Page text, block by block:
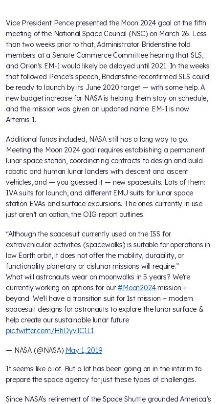
Vice President Pence presented the Moon 2024 goal at the fifth
meeting of the National Space Council (NSC) on March 26. Less
than two weeks prior to that, Administrator Bridenstine told
members at a Senate Commerce Committee hearing that SLS,
and Orion’s EM-1 would likely be delayed until 2021. In the weeks
that followed Pence’s speech, Bridenstine reconfirmed SLS could
be ready to launch by its June 2020 target — with some help. A
new budget increase for NASA is helping them stay on schedule,
and the mission was given an updated name: EM-1 is now
Artemis 1.
Additional funds included, NASA still has a long way to go.
Meeting the Moon 2024 goal requires establishing a permanent
lunar space station, coordinating contracts to design and build
robotic and human lunar landers with descent and ascent
vehicles, and — you guessed it — new spacesuits. Lots of them:
IVA suits for launch, and different EMU suits for lunar space
station EVAs and surface excursions. The ones currently in use
just aren’t an option, the OIG report outlines:
“Although the spacesuit currently used on the ISS for
extravehicular activities (spacewalks) is suitable for operations in
low Earth orbit, it does not offer the mobility, durability, or
functionality planetary or cislunar missions will require.”
What will astronauts wear on moonwalks in 5 years? We're
currently working on options for our#Moon2024mission +
beyond. We'll have a transition suit for 1st mission + modern
spacesuit designs for astronauts to explore the lunar surface &
help create our sustainable lunar future
pic.twitter.com/HhDyvIC1L1
— NASA (@NASA) May 1, 2019
It seems like a lot. But a lot has been going on in the interim to
prepare the space agency for just these types of challenges.
Since NASA’s retirement of the Space Shuttle grounded America’s